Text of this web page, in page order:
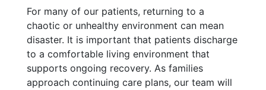
For many of our patients, returning to a
chaotic or unhealthy environment can mean
disaster. It is important that patients discharge
to a comfortable living environment that
supports ongoing recovery. As families
approach continuing care plans, our team will